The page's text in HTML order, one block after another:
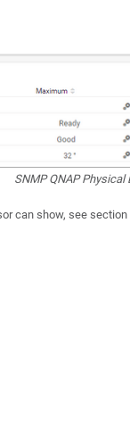
SNMP QNAP Physical
can show, see section